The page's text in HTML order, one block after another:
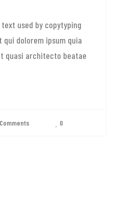
used by copytyping
dolorem ipsum quia
quasi architecto beatae
0